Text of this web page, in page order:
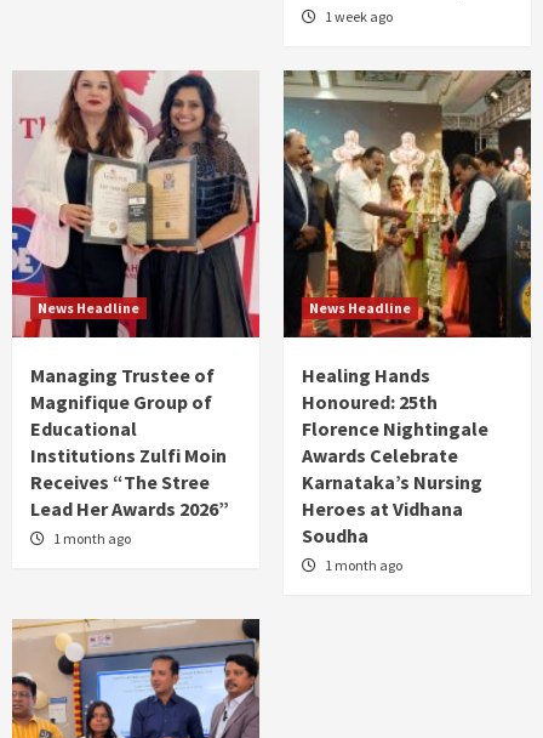
1 week ago
News Headline
Managing Trustee of
Magnifique Group of
Educational
Institutions Zulfi Moin
Receives “The Stree
Lead Her Awards 2026”
1 month ago
News Headline
Healing Hands
Honoured: 25th
Florence Nightingale
Awards Celebrate
Karnataka’s Nursing
Heroes at Vidhana
Soudha
1 month ago